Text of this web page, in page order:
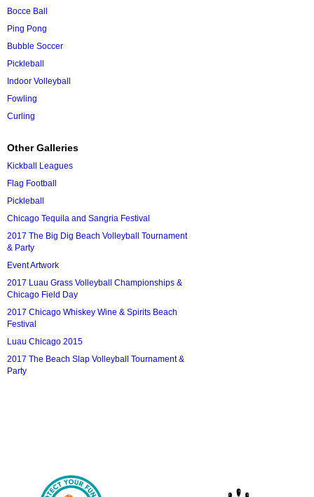
Bocce Ball
Ping Pong
Bubble Soccer
Pickleball
Indoor Volleyball
Fowling
Curling
Other Galleries
Kickball Leagues
Flag Football
Pickleball
Chicago Tequila and Sangria Festival
2017 The Big Dig Beach Volleyball Tournament
& Party
Event Artwork
2017 Luau Grass Volleyball Championships &
Chicago Field Day
2017 Chicago Whiskey Wine & Spirits Beach
Festival
Luau Chicago 2015
2017 The Beach Slap Volleyball Tournament &
Party